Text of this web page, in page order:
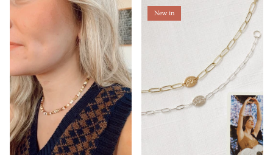
TLOAS inspired
Harry Inspired
Sabrina Inspired
TSITP Inspired
Gracie Inspired
New in